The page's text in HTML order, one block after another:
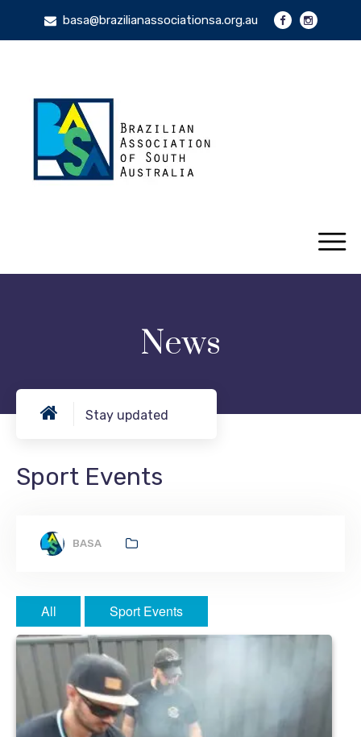
basa@brazilianassociationsa.org.au
News
Stay updated
Sport Events
BASA
All Sport Events